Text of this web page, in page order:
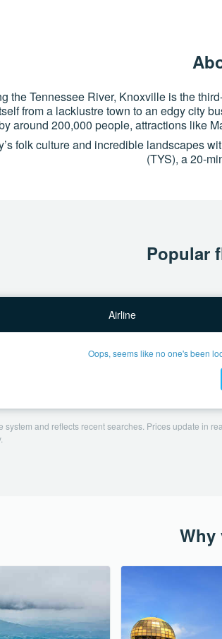
the Tennessee River, Knoxville is the
from a lacklustre town to an edgy city
around 200,000 people, attractions like
folk culture and incredible landscapes
(TYS), a 20-
Popular
Airline
Oops, seems like no one's been
system and reflects recent searches. Prices update in
Why